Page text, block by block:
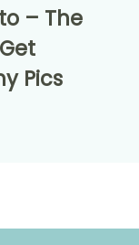
– The
Pics